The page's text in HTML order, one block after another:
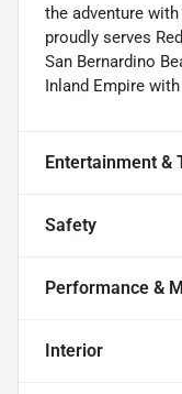
the adventure
proudly serves
San Bernardino
Inland Empire with
Entertainment &
Safety
Performance &
Interior